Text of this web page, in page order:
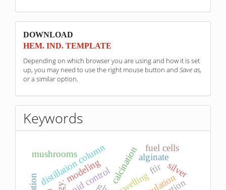
sponzori
DOWNLOAD
HEM. IND. TEMPLATE
Depending on which browser you are using and how it is set
up, you may need to use the right mouse button and Save as,
or a similar option.
Keywords
distillation column
pid control swelling
ftir
calcination
mushrooms alginate
modeling
fuel cells
silver